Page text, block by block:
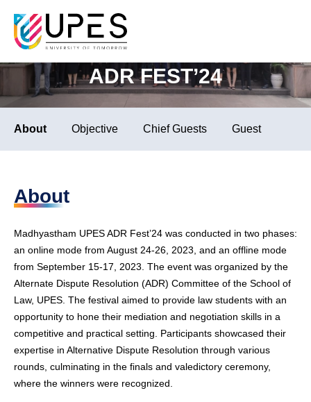
MADHYASTHAM UPES
ADR FEST’24
About Objective Chief Guests Guest of
About
Madhyastham UPES ADR Fest’24 was conducted in two phases:
an online mode from August 24-26, 2023, and an offline mode
from September 15-17, 2023. The event was organized by the
Alternate Dispute Resolution (ADR) Committee of the School of
Law, UPES. The festival aimed to provide law students with an
opportunity to hone their mediation and negotiation skills in a
competitive and practical setting. Participants showcased their
expertise in Alternative Dispute Resolution through various
rounds, culminating in the finals and valedictory ceremony,
where the winners were recognized.